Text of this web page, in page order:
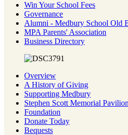
Win Your School Fees
Governance
Alumni - Medbury School Old
MPA Parents' Association
Business Directory
Overview
A History of Giving
Supporting Medbury
Stephen Scott Memorial
Foundation
Donate Today
Bequests